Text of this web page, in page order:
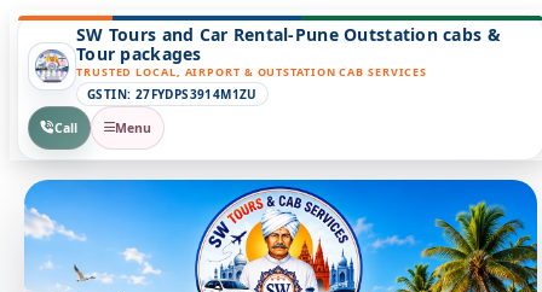
SW Tours and Car Rental-Pune Outstation cabs &
Tour packages
TRUSTED LOCAL, AIRPORT & OUTSTATION CAB SERVICES
GSTIN: 27FYDPS3914M1ZU
Call
Menu